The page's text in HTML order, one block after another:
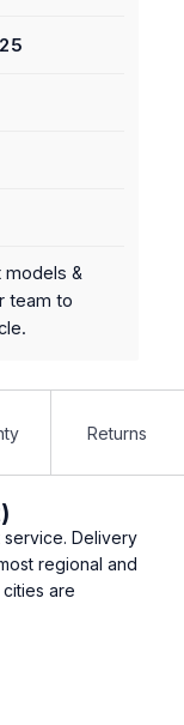
models &
team to
Returns
service. Delivery
regional and
are